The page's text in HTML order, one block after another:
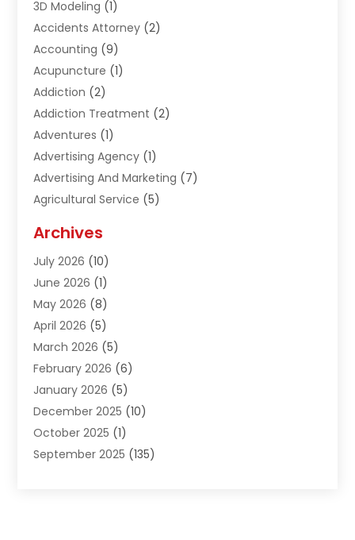
3D Modeling (1)
Accidents Attorney (2)
Accounting (9)
Acupuncture (1)
Addiction (2)
Addiction Treatment (2)
Adventures (1)
Advertising Agency (1)
Advertising And Marketing (7)
Agricultural Service (5)
Air Conditioning & Heating
Air Distribution
Air Quality Control
Alcohol Manufacturer
Aluminum Fabrication
Aluminum Supplier
Animal Hospital(2)
Animal Removal(2)
Apartment Building(2)
Appliances(2)
Arts And Entertainment
Archives
July 2026 (10)
June 2026 (1)
May 2026 (8)
April 2026 (5)
March 2026 (5)
February 2026 (6)
January 2026 (5)
December 2025 (10)
October 2025 (1)
September 2025 (135)